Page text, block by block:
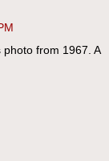
from 1967. A